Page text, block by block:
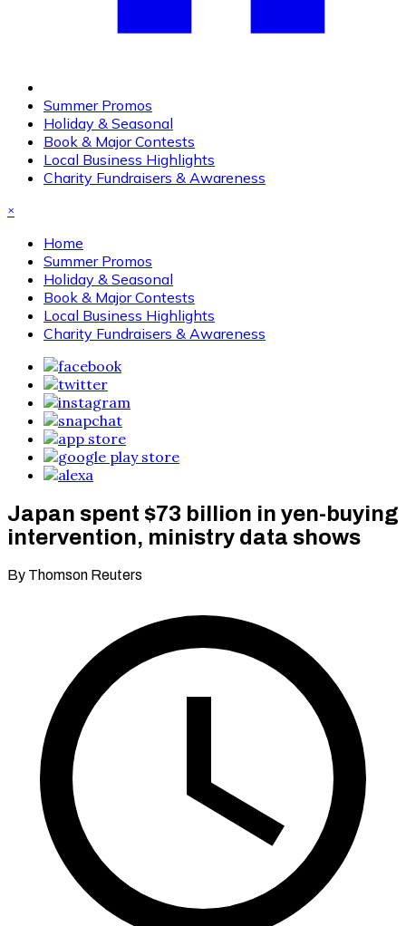
Summer Promos
Holiday & Seasonal
Book & Major Contests
Local Business Highlights
Charity Fundraisers & Awareness
×
Home
Summer Promos
Holiday & Seasonal
Book & Major Contests
Local Business Highlights
Charity Fundraisers & Awareness
Japan spent $73 billion in yen-buying
intervention, ministry data shows
By Thomson Reuters